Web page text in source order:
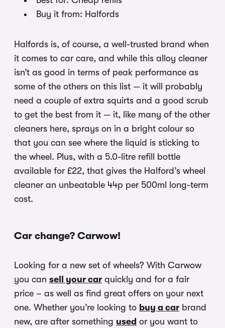
Buy it from: Halfords
Halfords is, of course, a well-trusted brand when
it comes to car care, and while this alloy cleaner
isn’t as good in terms of peak performance as
some of the others on this list — it will probably
need a couple of extra squirts and a good scrub
to get the best from it — it, like many of the other
cleaners here, sprays on in a bright colour so
that you can see where the liquid is sticking to
the wheel. Plus, with a 5.0-litre refill bottle
available for £22, that gives the Halford’s wheel
cleaner an unbeatable 44p per 500ml long-term
cost.
Car change? Carwow!
Looking for a new set of wheels? With Carwow
you can sell your car quickly and for a fair
price – as well as find great offers on your next
one. Whether you’re looking to buy a car brand
new, are after something used or you want to